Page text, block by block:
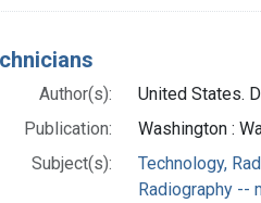
Author(s):
United States.
Publication:
Washington :
Subject(s):
Technology,
Radiography --